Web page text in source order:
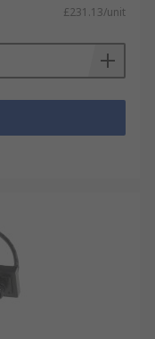
£231.13/unit